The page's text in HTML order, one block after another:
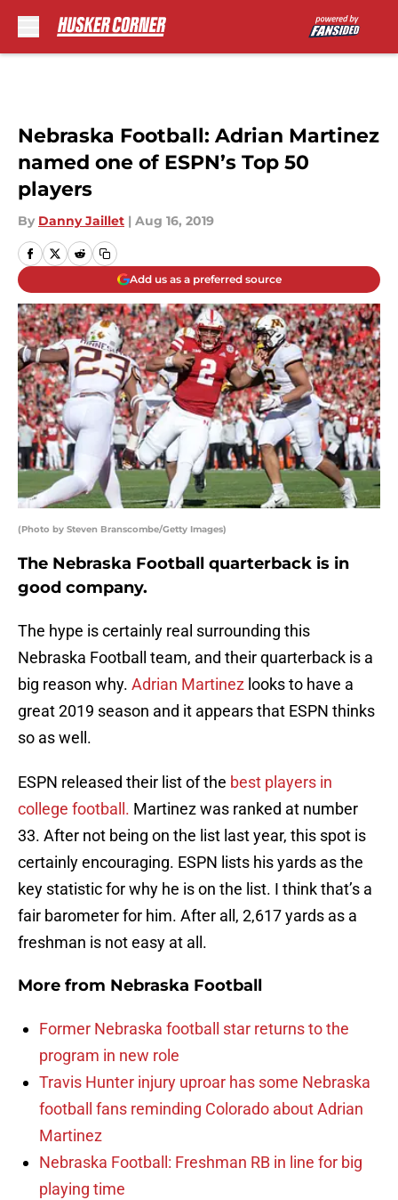
Nebraska Football: Adrian Martinez
named one of ESPN’s Top 50
players
By Danny Jaillet | Aug 16, 2019
Add us as a preferred source
(Photo by Steven Branscombe/Getty Images)
The Nebraska Football quarterback is in
good company.
The hype is certainly real surrounding this
Nebraska Football team, and their quarterback is a
big reason why. Adrian Martinez looks to have a
great 2019 season and it appears that ESPN thinks
so as well.
ESPN released their list of the best players in
college football. Martinez was ranked at number
33. After not being on the list last year, this spot is
certainly encouraging. ESPN lists his yards as the
key statistic for why he is on the list. I think that’s a
fair barometer for him. After all, 2,617 yards as a
freshman is not easy at all.
More from Nebraska Football
Former Nebraska football star returns to the
program in new role
Travis Hunter injury uproar has some Nebraska
football fans reminding Colorado about Adrian
Martinez
Nebraska Football: Freshman RB in line for big
playing time